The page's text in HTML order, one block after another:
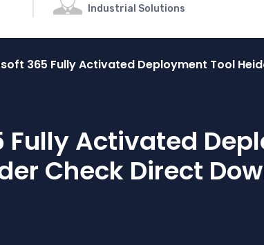
Industrial Solutions
365 Fully Activated Deployment Tool
Activated
Check Direct